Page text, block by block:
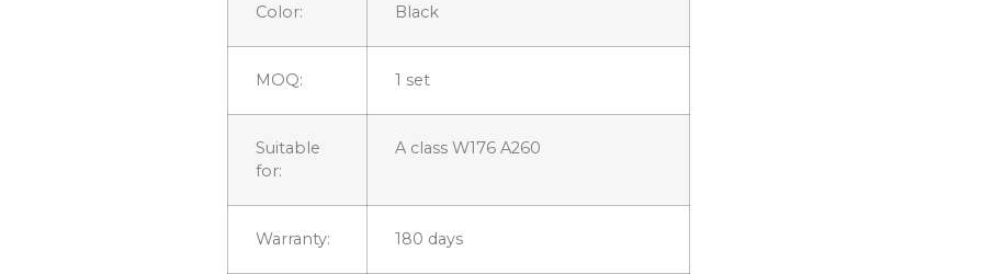
Color: Black
MOQ: 1 set
Suitable
for:
A class W176 A260
Warranty: 180 days